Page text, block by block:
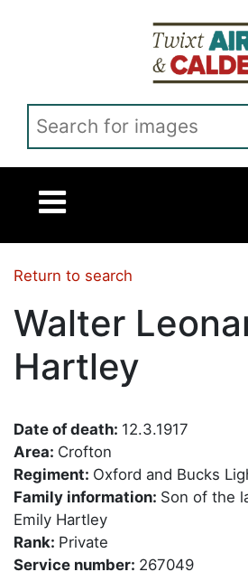
Return to search
Walter
Hartley
Date of death: 12.3.1917
Area: Crofton
Regiment: Oxford and Bucks
Family information: Son of the
Emily Hartley
Rank: Private
Service number: 267049